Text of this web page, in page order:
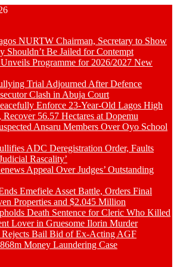
NURTW Chairman, Secretary to Show
Shouldn’t Be Jailed for Contempt
Programme for 2026/2027 New
Trial Adjourned After Defence
Clash in Abuja Court
Enforce 23-Year-Old Lagos High
Recover 56.57 Hectares at Dopemu
Ansaru Members Over Oyo School
ADC Deregistration Order, Faults
Rascality’
Appeal Over Judges’ Outstanding
Emefiele Asset Battle, Orders Final
Properties and $2.045 Million
Death Sentence for Cleric Who Killed
Lover in Gruesome Ilorin Murder
Bail Bid of Ex-Acting AGF
Money Laundering Case